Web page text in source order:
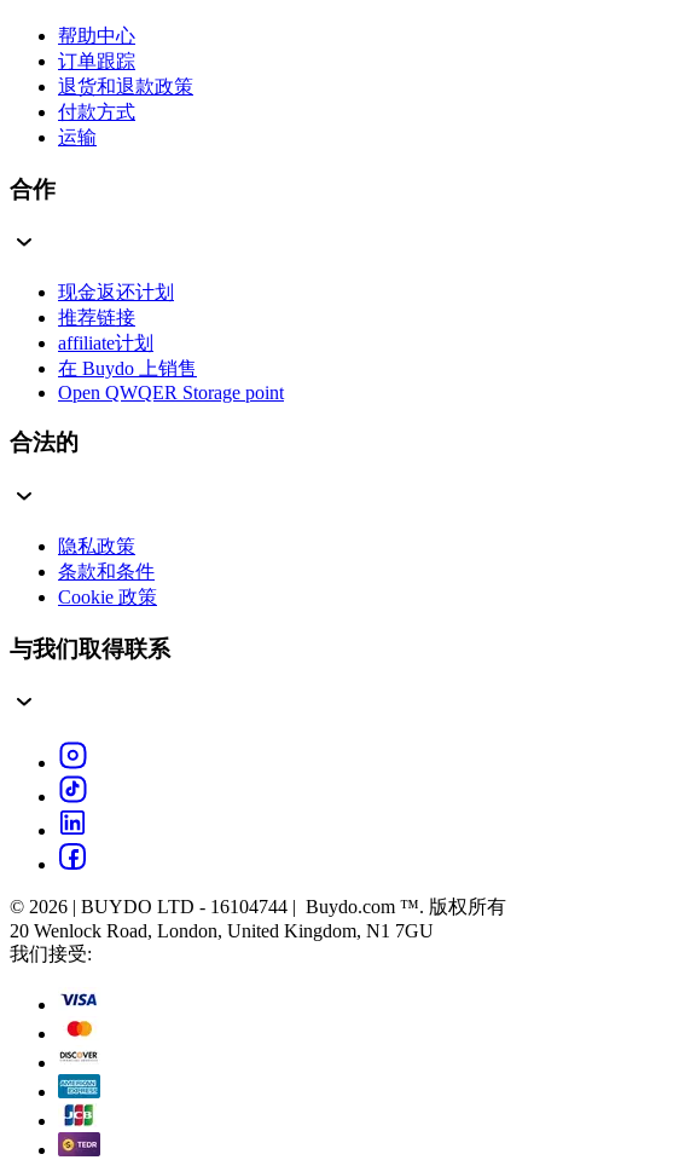
帮助中心
订单跟踪
退货和退款政策
付款方式
运输
合作
现金返还计划
推荐链接
affiliate计划
在 Buydo 上销售
Open QWQER Storage point
合法的
隐私政策
条款和条件
Cookie 政策
与我们取得联系
© 2026 | BUYDO LTD - 16104744 | Buydo.com ™. 版权所有
20 Wenlock Road, London, United Kingdom, N1 7GU
我们接受: